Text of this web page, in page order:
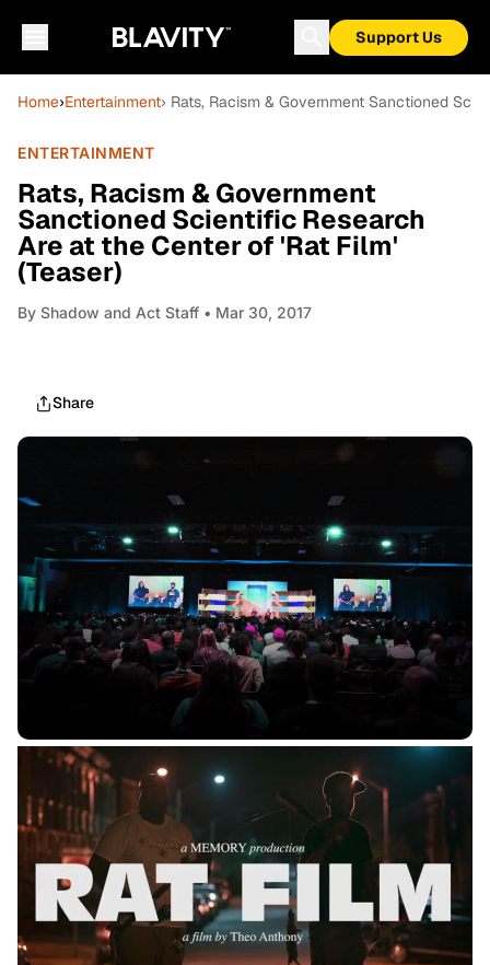
Support Us
Home›Entertainment› Rats, Racism & Government Sanctioned
ENTERTAINMENT
Rats, Racism & Government
Sanctioned Scientific Research
Are at the Center of 'Rat Film'
(Teaser)
By Shadow and Act Staff • Mar 30, 2017
Share